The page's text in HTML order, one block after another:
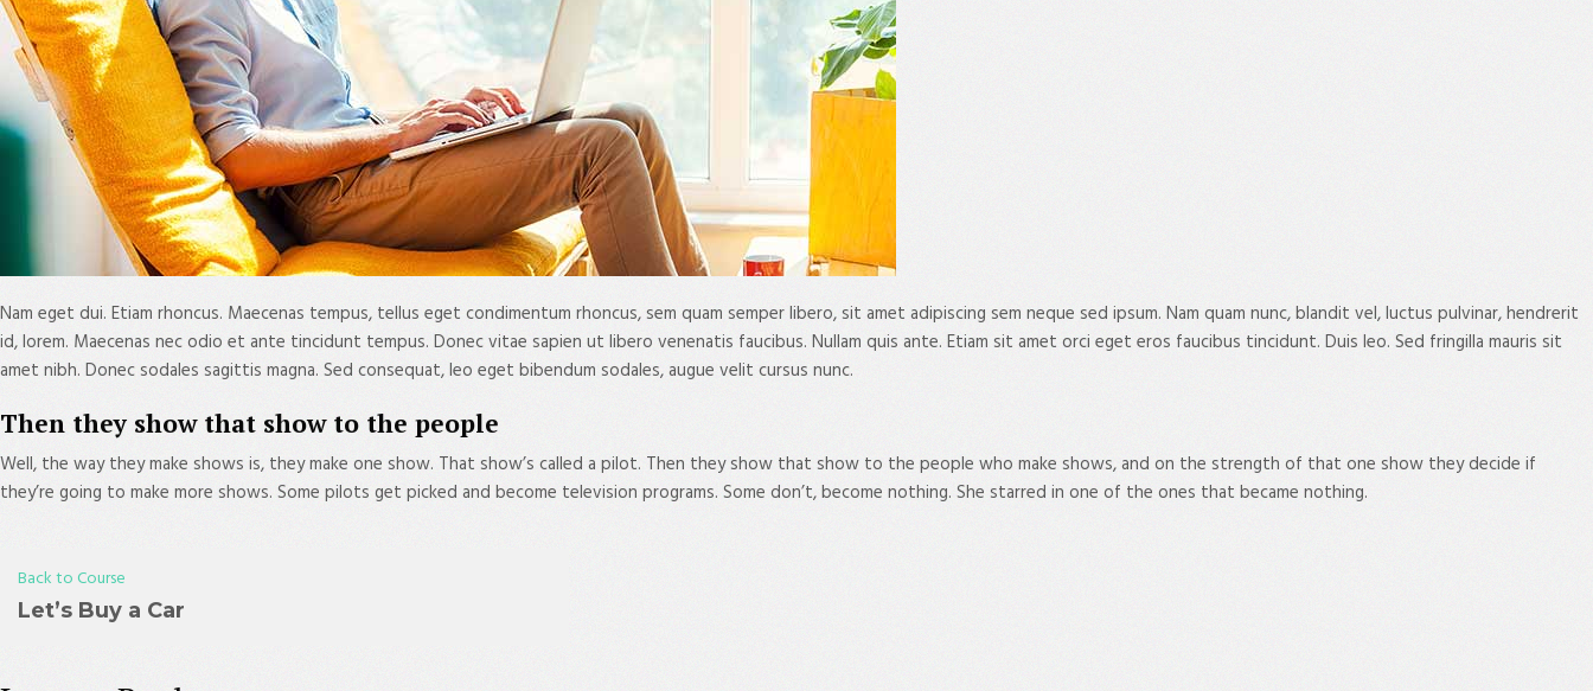
Nam eget dui. Etiam rhoncus. Maecenas tempus, tellus eget condimentum rhoncus, sem quam semper libero, sit amet adipiscing sem neque sed ipsum. Nam quam nunc, blandit vel, luctus pulvinar, hendrerit
id, lorem. Maecenas nec odio et ante tincidunt tempus. Donec vitae sapien ut libero venenatis faucibus. Nullam quis ante. Etiam sit amet orci eget eros faucibus tincidunt. Duis leo. Sed fringilla mauris sit
amet nibh. Donec sodales sagittis magna. Sed consequat, leo eget bibendum sodales, augue velit cursus nunc.
Then they show that show to the people
Well, the way they make shows is, they make one show. That show’s called a pilot. Then they show that show to the people who make shows, and on the strength of that one show they decide if
they’re going to make more shows. Some pilots get picked and become television programs. Some don’t, become nothing. She starred in one of the ones that became nothing.
Back to Course
Let’s Buy a Car